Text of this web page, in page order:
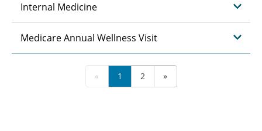
Internal Medicine
Medicare Annual Wellness Visit
« 1 2 »